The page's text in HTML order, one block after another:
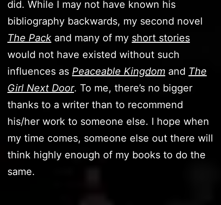
did. While I may not have known his
bibliography backwards, my second novel
The Pack and many of my short stories
would not have existed without such
influences as Peaceable Kingdom and The
Girl Next Door. To me, there’s no bigger
thanks to a writer than to recommend
his/her work to someone else. I hope when
my time comes, someone else out there will
think highly enough of my books to do the
same.